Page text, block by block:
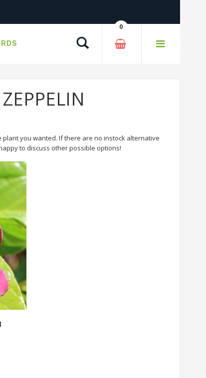
0
you wanted. If there are no instock alternative
to discuss other possible options!